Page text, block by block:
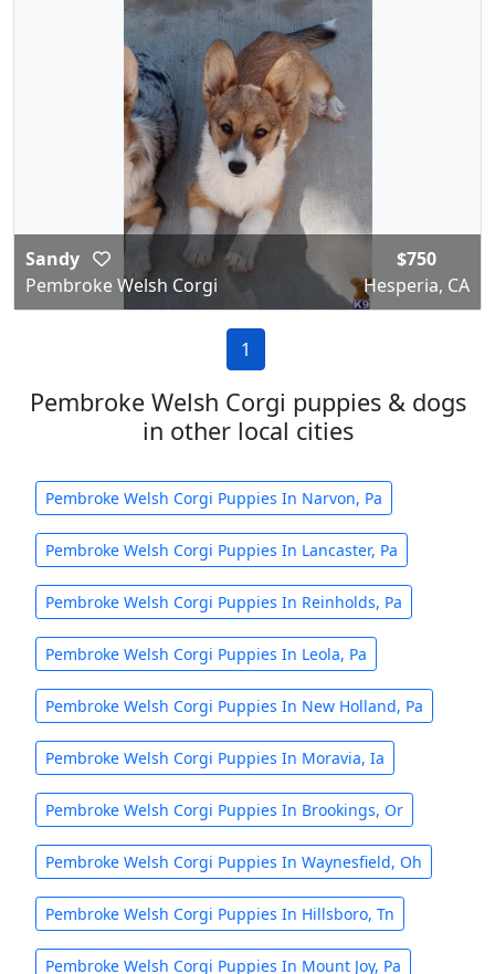
Sandy
Pembroke Welsh Corgi
$750
Hesperia, CA
1
Pembroke Welsh Corgi puppies & dogs
in other local cities
Pembroke Welsh Corgi Puppies In Narvon, Pa
Pembroke Welsh Corgi Puppies In Lancaster, Pa
Pembroke Welsh Corgi Puppies In Reinholds, Pa
Pembroke Welsh Corgi Puppies In Leola, Pa
Pembroke Welsh Corgi Puppies In New Holland, Pa
Pembroke Welsh Corgi Puppies In Moravia, Ia
Pembroke Welsh Corgi Puppies In Brookings, Or
Pembroke Welsh Corgi Puppies In Waynesfield, Oh
Pembroke Welsh Corgi Puppies In Hillsboro, Tn
Pembroke Welsh Corgi Puppies In Mount Joy, Pa